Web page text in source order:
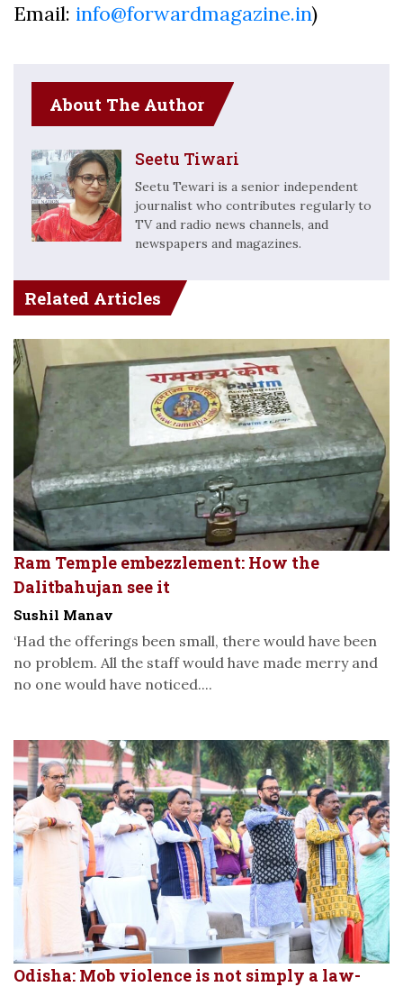
Email: info@forwardmagazine.in)
About The Author
Seetu Tiwari
Seetu Tewari is a senior independent
journalist who contributes regularly to
TV and radio news channels, and
newspapers and magazines.
Related Articles
Ram Temple embezzlement: How the
Dalitbahujan see it
Sushil Manav
‘Had the offerings been small, there would have been
no problem. All the staff would have made merry and
no one would have noticed....
Odisha: Mob violence is not simply a law-